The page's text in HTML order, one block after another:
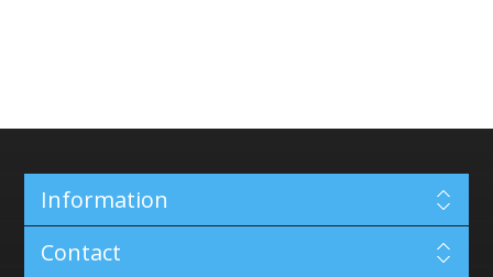
Information
Contact